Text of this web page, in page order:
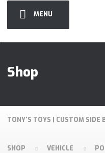
MENU
Shop
TONY'S TOYS | CUSTOM SIDE
SHOP VEHICLE